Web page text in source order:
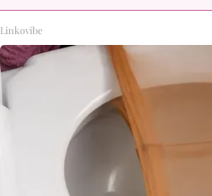
Linkovibe